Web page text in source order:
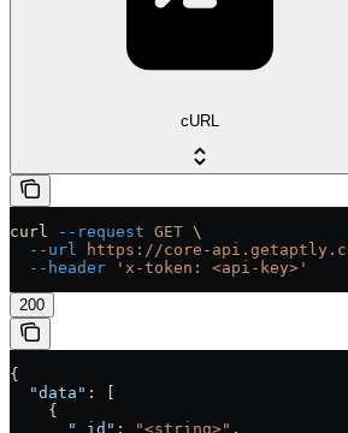
cURL
curl --request GET \
  --url
https://core-
  --header
'x-token: <api-key>'
200
{
  "data"
: [
    {
      "_id"
: "<string>" ,